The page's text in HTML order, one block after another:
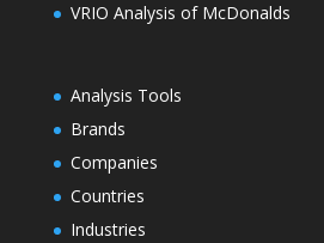
VRIO Analysis of McDonalds
Analysis Tools
Brands
Companies
Countries
Industries